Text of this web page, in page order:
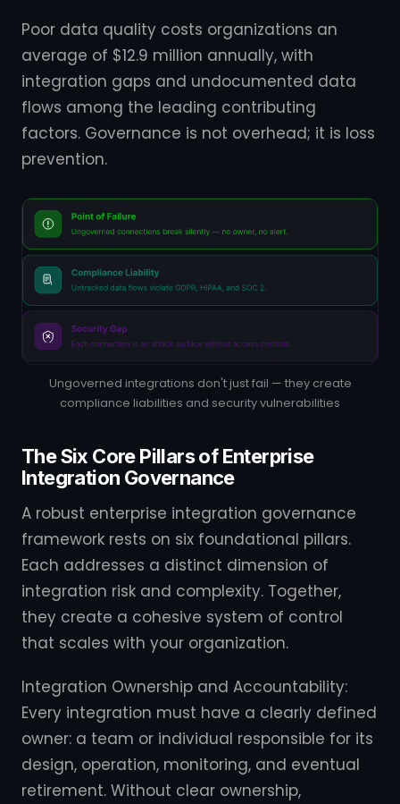
Poor data quality costs organizations an
average of $12.9 million annually, with
integration gaps and undocumented data
flows among the leading contributing
factors. Governance is not overhead; it is loss
prevention.
Ungoverned integrations don't just fail — they create
compliance liabilities and security vulnerabilities
The Six Core Pillars of Enterprise
Integration Governance
A robust enterprise integration governance
framework rests on six foundational pillars.
Each addresses a distinct dimension of
integration risk and complexity. Together,
they create a cohesive system of control
that scales with your organization.
Integration Ownership and Accountability:
Every integration must have a clearly defined
owner: a team or individual responsible for its
design, operation, monitoring, and eventual
retirement. Without clear ownership,